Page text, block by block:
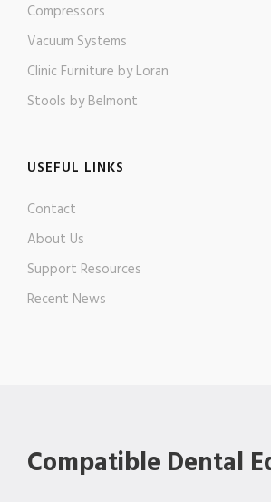
Compressors
Vacuum Systems
Clinic Furniture by Loran
Stools by Belmont
USEFUL LINKS
Contact
About Us
Support Resources
Recent News
Compatible Dental